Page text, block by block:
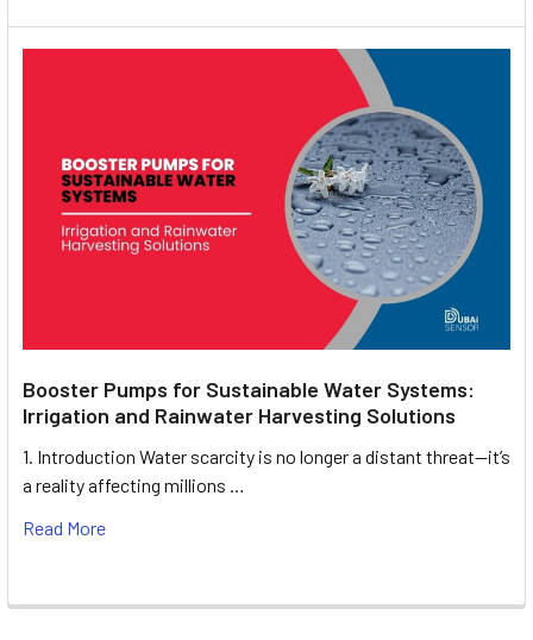
Booster Pumps for Sustainable Water Systems:
Irrigation and Rainwater Harvesting Solutions
1. Introduction Water scarcity is no longer a distant threat—it’s
a reality affecting millions …
Read More